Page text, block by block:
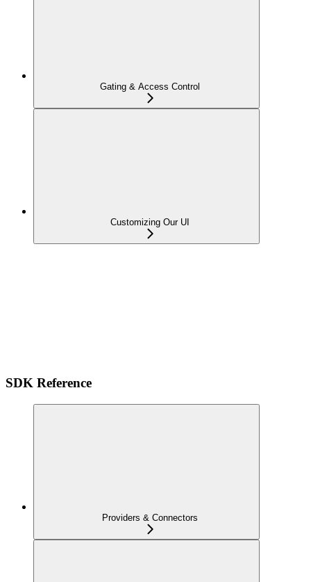
Gating & Access Control
Customizing Our UI
SDK Reference
Providers & Connectors